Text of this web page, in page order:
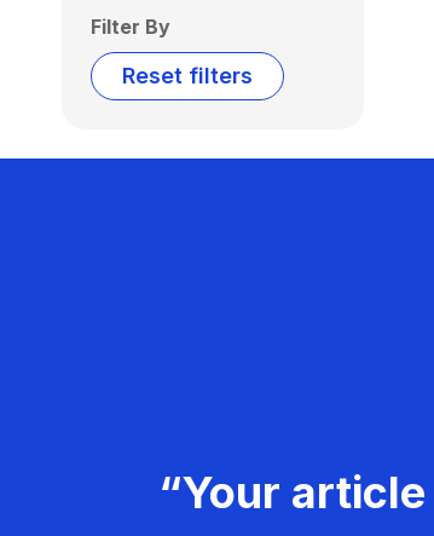
Filter By
Reset filters
“Your